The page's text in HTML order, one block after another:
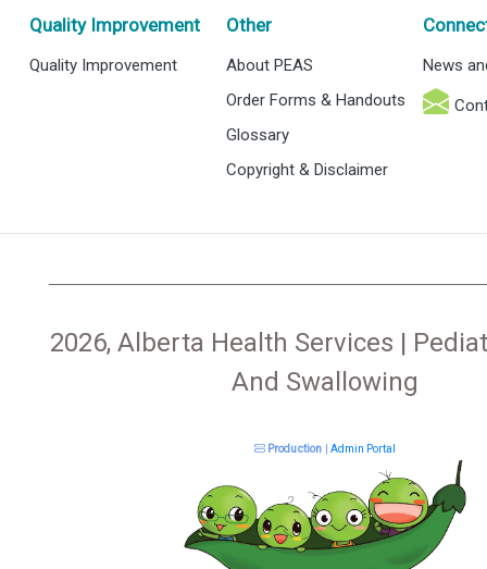
News
Other
About PEAS
Order Forms & Handouts
Glossary
Copyright & Disclaimer
Quality Improvement
Quality Improvement
2026, Alberta Health Services |
And Swallowing
Production Admin Portal